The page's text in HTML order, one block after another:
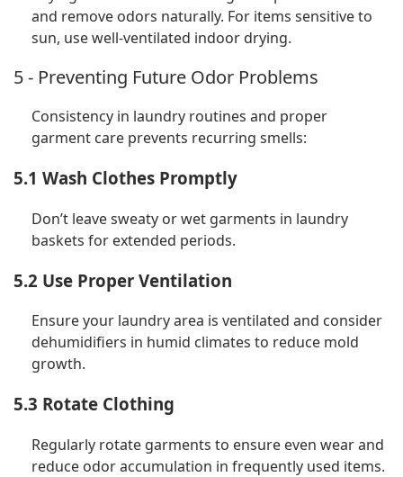
and remove odors naturally. For items sensitive to
sun, use well-ventilated indoor drying.
5 - Preventing Future Odor Problems
Consistency in laundry routines and proper
garment care prevents recurring smells:
5.1 Wash Clothes Promptly
Don’t leave sweaty or wet garments in laundry
baskets for extended periods.
5.2 Use Proper Ventilation
Ensure your laundry area is ventilated and consider
dehumidifiers in humid climates to reduce mold
growth.
5.3 Rotate Clothing
Regularly rotate garments to ensure even wear and
reduce odor accumulation in frequently used items.